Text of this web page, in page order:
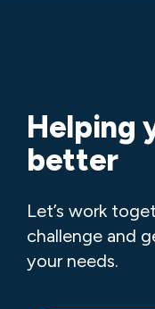
Helping
better
Let’s work
challenge and
your needs.